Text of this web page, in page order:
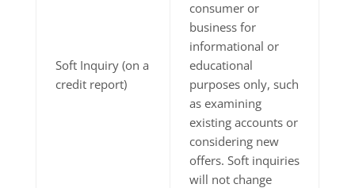
Soft Inquiry (on a
credit report)
consumer or
business for
informational or
educational
purposes only, such
as examining
existing accounts or
considering new
offers. Soft inquiries
will not change